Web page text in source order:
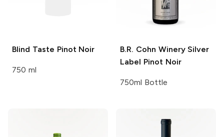
Blind Taste Pinot Noir
750 ml
B.R. Cohn WinerySilver
Label Pinot Noir
750ml Bottle